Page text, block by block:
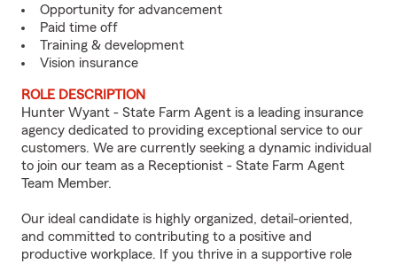
Opportunity for advancement
Paid time off
Training & development
Vision insurance
ROLE DESCRIPTION
Hunter Wyant - State Farm Agent is a leading insurance
agency dedicated to providing exceptional service to our
customers. We are currently seeking a dynamic individual
to join our team as a Receptionist - State Farm Agent
Team Member.
Our ideal candidate is highly organized, detail-oriented,
and committed to contributing to a positive and
productive workplace. If you thrive in a supportive role